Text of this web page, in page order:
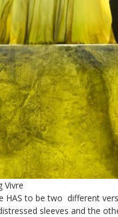
Vivre
HAS to be two different
sleeves and the